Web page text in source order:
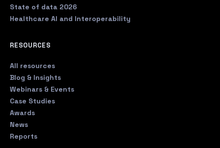
State of data 2026
Healthcare AI and Interoperability
RESOURCES
All resources
Blog & Insights
Webinars & Events
Case Studies
Awards
News
Reports